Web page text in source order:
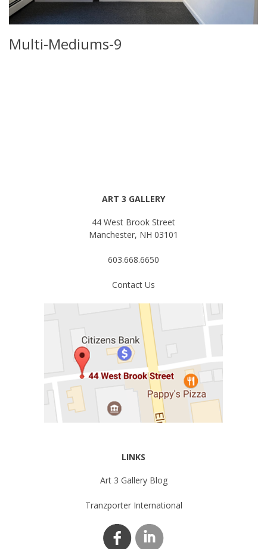
Multi-Mediums-9
ART 3 GALLERY
44 West Brook Street
Manchester, NH 03101
603.668.6650
Contact Us
LINKS
Art 3 Gallery Blog
Tranzporter International